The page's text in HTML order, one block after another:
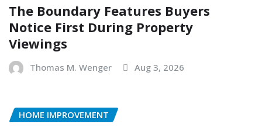
The Boundary Features Buyers
Notice First During Property
Viewings
Thomas M. Wenger Aug 3, 2026
HOME IMPROVEMENT